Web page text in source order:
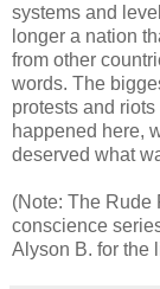
systems and
longer a nation
from other
words. The
protests and
happened here,
deserved what
(Note: The Rude
conscience
Alyson B. for the